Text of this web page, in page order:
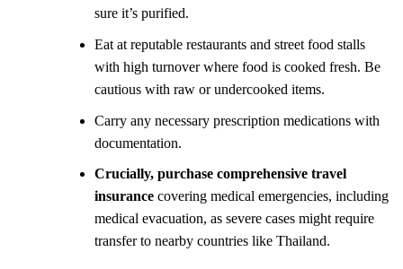
sure it’s purified.
Eat at reputable restaurants and street food stalls
with high turnover where food is cooked fresh. Be
cautious with raw or undercooked items.
Carry any necessary prescription medications with
documentation.
Crucially, purchase comprehensive travel
insurancecovering medical emergencies, including
medical evacuation, as severe cases might require
transfer to nearby countries like Thailand.